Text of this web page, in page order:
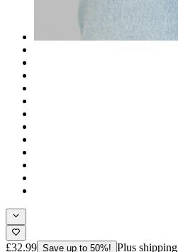
£32.99 Save up to 50%! Plus shipping